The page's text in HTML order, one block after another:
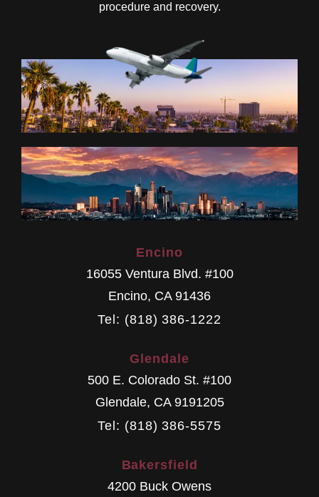
procedure and recovery.
Encino
16055 Ventura Blvd. #100
Encino, CA 91436
Tel: (818) 386-1222
Glendale
500 E. Colorado St. #100
Glendale, CA 9191205
Tel: (818) 386-5575
Bakersfield
4200 Buck Owens